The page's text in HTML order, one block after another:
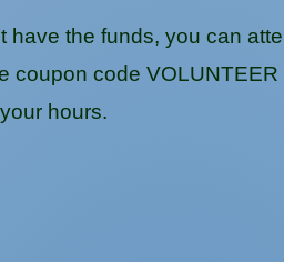
the funds, you can
coupon code VOLUNTEER
hours.